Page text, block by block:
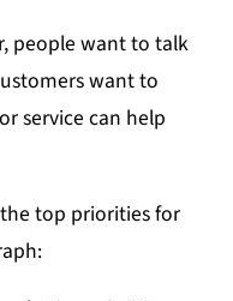
people want to talk
want to
service can help
top priorities for